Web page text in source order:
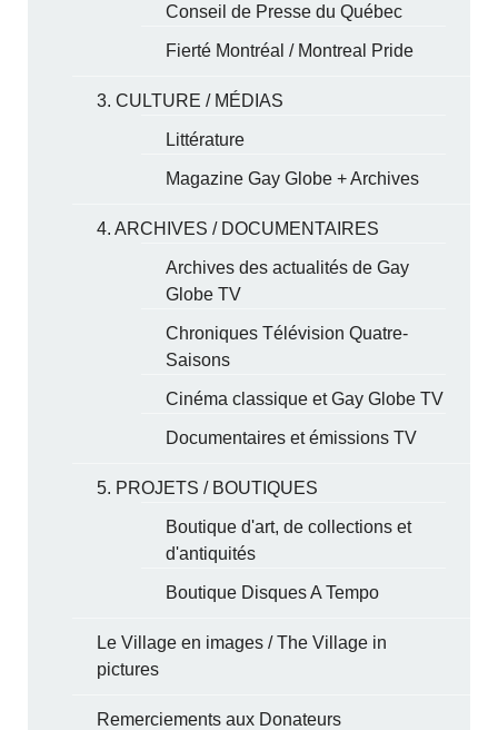
Conseil de Presse du Québec
Fierté Montréal / Montreal Pride
3. CULTURE / MÉDIAS
Littérature
Magazine Gay Globe + Archives
4. ARCHIVES / DOCUMENTAIRES
Archives des actualités de Gay
Globe TV
Chroniques Télévision Quatre-
Saisons
Cinéma classique et Gay Globe TV
Documentaires et émissions TV
5. PROJETS / BOUTIQUES
Boutique d'art, de collections et
d'antiquités
Boutique Disques A Tempo
Le Village en images / The Village in
pictures
Remerciements aux Donateurs